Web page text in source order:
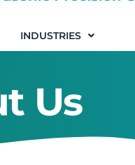
INDUSTRIES
Us